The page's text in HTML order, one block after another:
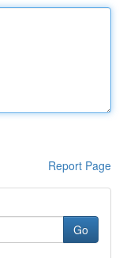
Report Page
Go